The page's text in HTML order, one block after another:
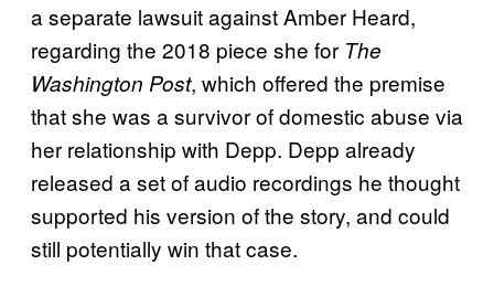
a separate lawsuit against Amber Heard,
regarding the 2018 piece she for The
Washington Post, which offered the premise
that she was a survivor of domestic abuse via
her relationship with Depp. Depp already
released a set of audio recordings he thought
supported his version of the story, and could
still potentially win that case.